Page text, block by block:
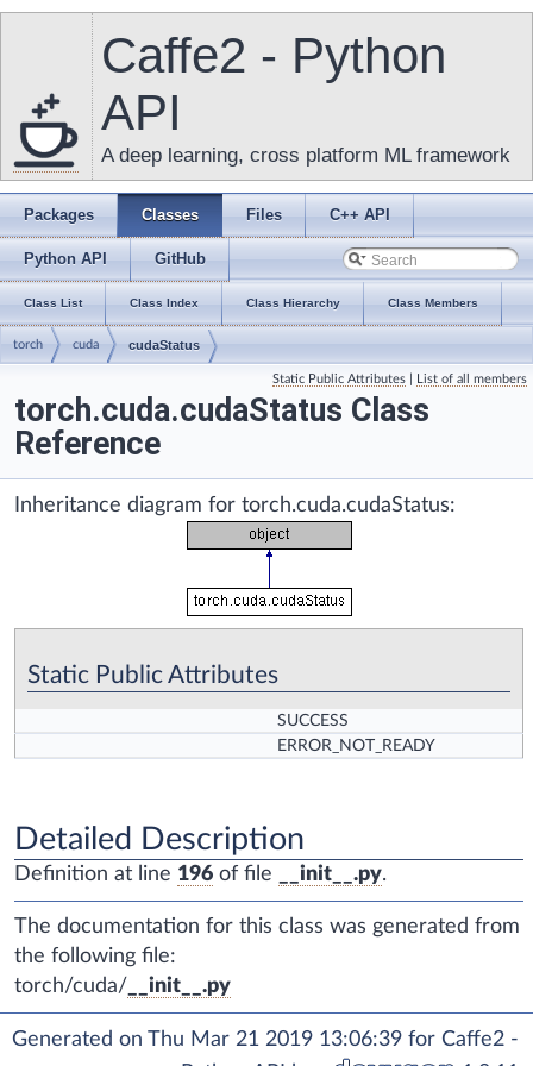
Caffe2 - Python
API
A deep learning, cross platform ML framework
Packages Classes Files C++ API
Python API GitHub
Class List Class Index Class Hierarchy Class Members
torch cuda cudaStatus
Static Public Attributes List of all members
torch.cuda.cudaStatus Class
Reference
Inheritance diagram for torch.cuda.cudaStatus:
Static Public Attributes
SUCCESS
ERROR_NOT_READY
Detailed Description
Definition at line 196 of file __init__.py.
The documentation for this class was generated from
the following file:
torch/cuda/ __init__.py
Generated on Thu Mar 21 2019 13:06:39 for Caffe2 -